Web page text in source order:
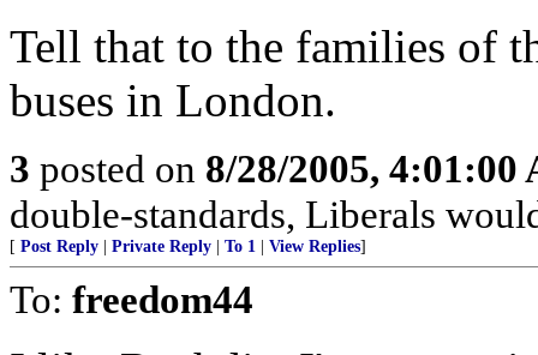
Tell that to the families of
buses in London.
3 posted on 8/28/2005, 4:01:00
double-standards, Liberals
[ Post Reply Private Reply To 1 View Replies]
To: freedom44